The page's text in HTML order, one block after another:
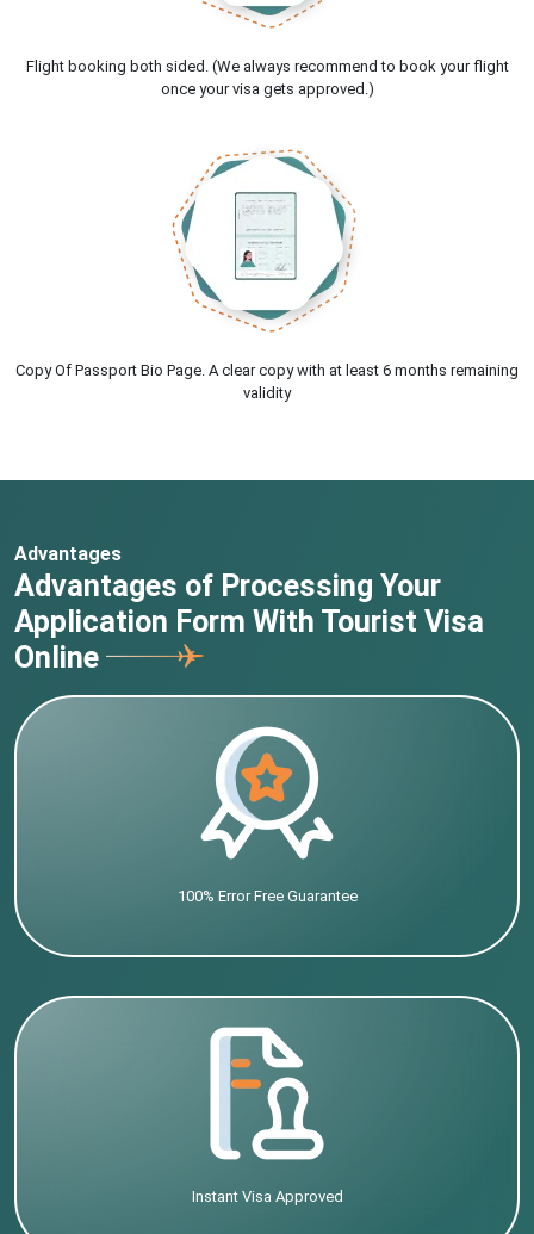
Flight booking both sided. (We always recommend to book your flight
once your visa gets approved.)
Copy Of Passport Bio Page. A clear copy with at least 6 months remaining
validity
Advantages
Advantages of Processing Your
Application Form With Tourist Visa
Online
100% Error Free Guarantee
Instant Visa Approved